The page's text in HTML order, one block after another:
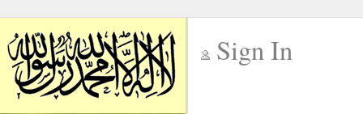
Sign In